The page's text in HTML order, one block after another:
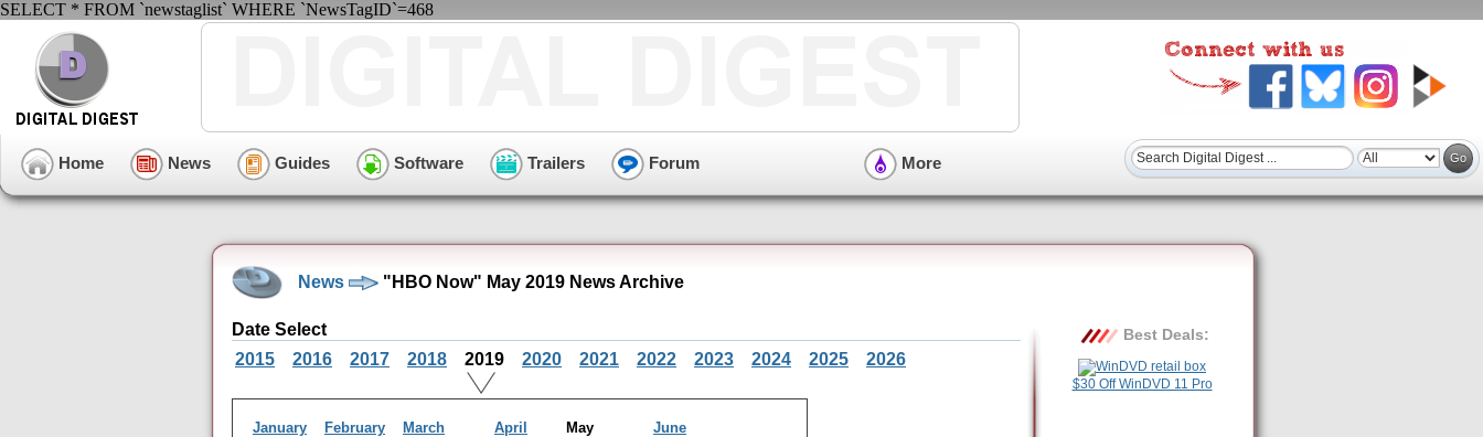
SELECT * FROM `newstaglist` WHERE `NewsTagID`=468
Home News Guides Software Trailers Forum More
News "HBO Now" May 2019 News Archive
Date Select
2015
2016 2017 2018 2019 2020 2021 2022 2023 2024 2025 2026
January February March April May
June
Best Deals:
$30 Off WinDVD 11 Pro